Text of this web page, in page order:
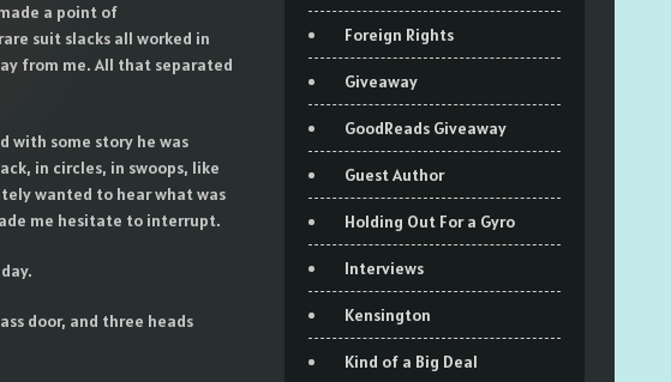
a point of
suit slacks all worked in
from me. All that separated
with some story he was
in circles, in swoops, like
wanted to hear what was
me hesitate to interrupt.
door, and three heads
Foreign Rights
Giveaway
GoodReads Giveaway
Guest Author
Holding Out For a Gyro
Interviews
Kensington
Kind of a Big Deal